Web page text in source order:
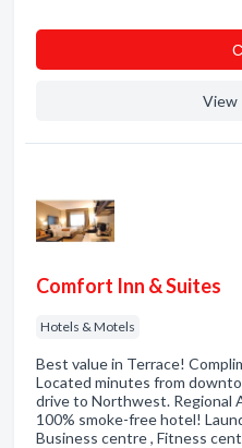
View
Comfort Inn & Suites
Hotels & Motels
Best value in Terrace!
Located minutes from
drive to Northwest. Regional
100% smoke-free hotel!
Business centre , Fitness